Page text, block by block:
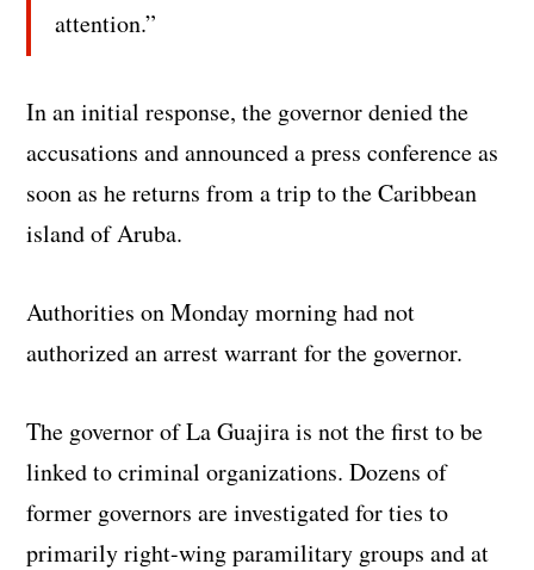
attention.”
In an initial response, the governor denied the
accusations and announced a press conference as
soon as he returns from a trip to the Caribbean
island of Aruba.
Authorities on Monday morning had not
authorized an arrest warrant for the governor.
The governor of La Guajira is not the first to be
linked to criminal organizations. Dozens of
former governors are investigated for ties to
primarily right-wing paramilitary groups and at